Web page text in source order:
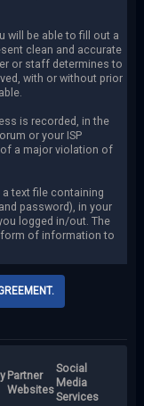
will be able to fill out a
clean and accurate
or staff determines to
with or without prior
is recorded, in the
or your ISP
a major violation of
text file containing
password), in your
logged in/out. The
of information to
Partner
Websites
Social
Media
Services